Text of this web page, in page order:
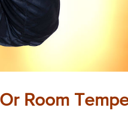
Room